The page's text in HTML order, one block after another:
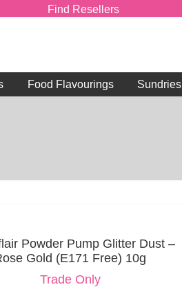
Find Resellers
Food Flavourings Sundries
Powder Pump Glitter Dust –
Gold (E171 Free) 10g
Trade Only